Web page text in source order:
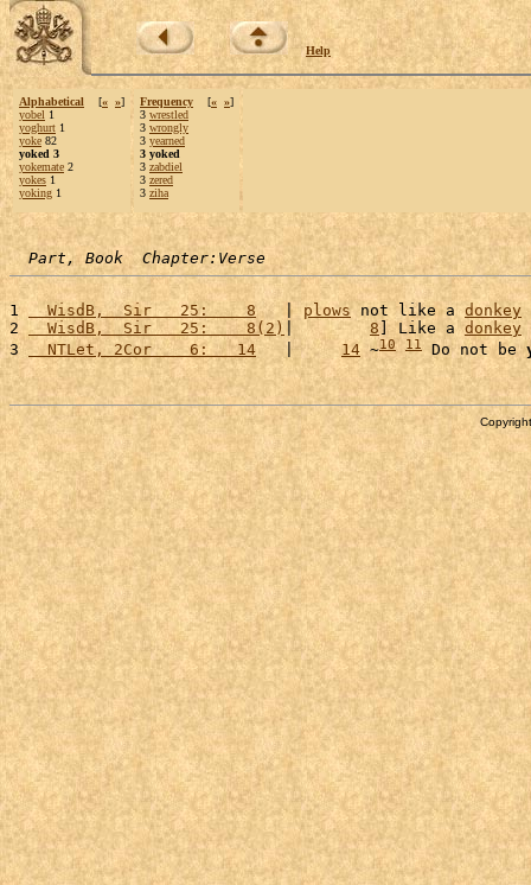
Help
Alphabetical [« »]
yobel 1
yoghurt 1
yoke 82
yoked 3
yokemate 2
yokes 1
yoking 1
Frequency [« »]
3 wrestled
3 wrongly
3 yearned
3 yoked
3 zabdiel
3 zered
3 ziha
Part, Book  Chapter:Verse
1
  WisdB,  Sir   25:    8
   |
plows not like a donkey
2
  WisdB,  Sir   25:    8(2)
| 8 ] Like a donkey
3
  NTLet, 2Cor    6:   14
   |
14 ~10 11 Do not be